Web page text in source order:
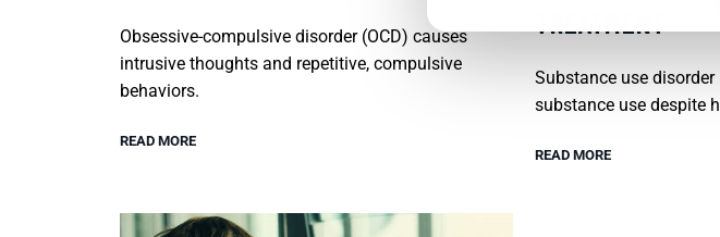
Obsessive-compulsive disorder (OCD) causes
intrusive thoughts and repetitive, compulsive
behaviors.
READ MORE
TREATMENT
Substance use
substance use despite
READ MORE